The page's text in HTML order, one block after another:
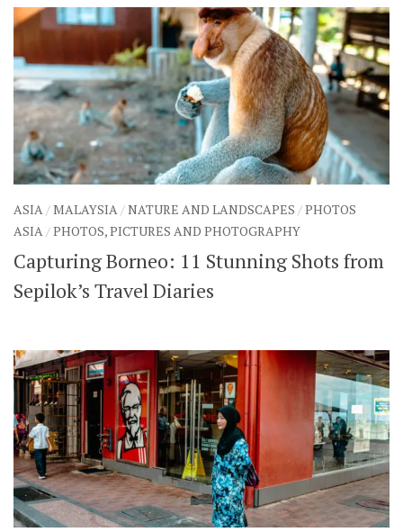
ASIA/MALAYSIA/NATURE AND LANDSCAPES /PHOTOS
ASIA/PHOTOS, PICTURES AND PHOTOGRAPHY
Capturing Borneo: 11 Stunning Shots from
Sepilok’s Travel Diaries